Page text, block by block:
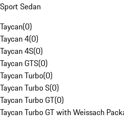
Sport Sedan
Taycan(0)
Taycan 4(0)
Taycan 4S(0)
Taycan GTS(0)
Taycan Turbo(0)
Taycan Turbo S(0)
Taycan Turbo GT(0)
Taycan Turbo GT with Weissach